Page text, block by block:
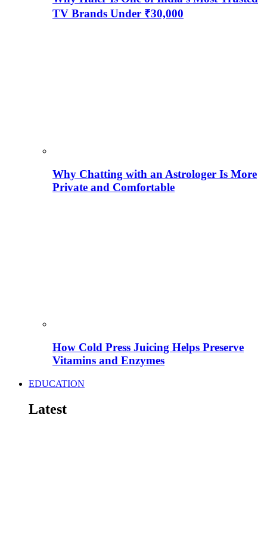
TV Brands Under ₹30,000
Why Chatting with an Astrologer Is More
Private and Comfortable
How Cold Press Juicing Helps Preserve
Vitamins and Enzymes
EDUCATION
Latest